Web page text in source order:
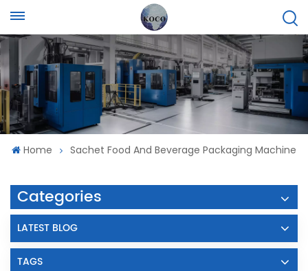
Home Sachet Food And Beverage Packaging Machine
Categories
LATEST BLOG
TAGS